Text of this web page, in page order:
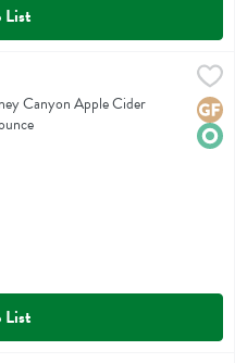
List
Cider Vinegar - 16 Fluid ounce
Cider Vinegar
Canyon Apple Cider
List